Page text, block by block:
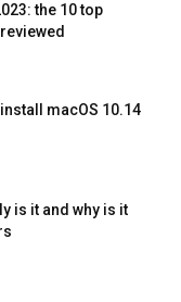
the 10 top
macOS 10.14
is it and why is it